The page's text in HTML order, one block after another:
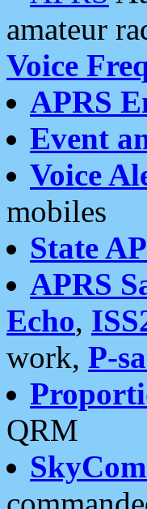
amateur
Voice
APRS
Event
Voice
mobiles
State
APRS
Echo,
work, P-
QRM